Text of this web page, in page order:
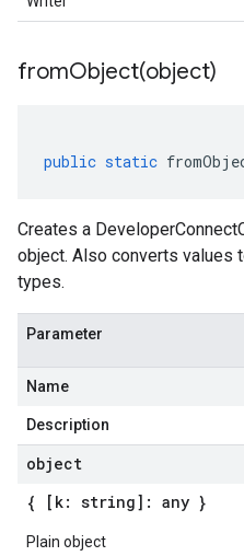
fromObject(object)
public static
Creates a
object. Also converts values
types.
Parameter
Name
Description
object
{ [k: string]: any }
Plain object